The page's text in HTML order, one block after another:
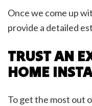
Once we come up
provide a detailed
TRUST AN
HOME
To get the most out